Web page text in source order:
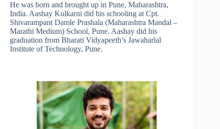
He was born and brought up in Pune, Maharashtra,
India. Aashay Kulkarni did his schooling at Cpt.
Shivarampant Damle Prashala (Maharashtra Mandal –
Marathi Medium) School, Pune. Aashay did his
graduation from Bharati Vidyapeeth’s Jawaharlal
Institute of Technology, Pune.